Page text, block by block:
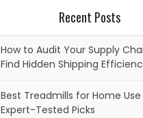
Recent Posts
How to Audit Your Supply
Find Hidden Shipping
Best Treadmills for Home
Expert-Tested Picks